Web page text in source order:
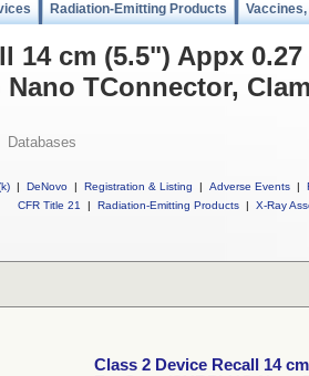
Radiation-Emitting Products
14 cm (5.5") Appx
Nano TConnector,
Databases
| DeNovo | Registration & Listing | Adverse Events |
CFR Title 21
| Radiation-Emitting Products | X-Ray
Class 2 Device Recall 14